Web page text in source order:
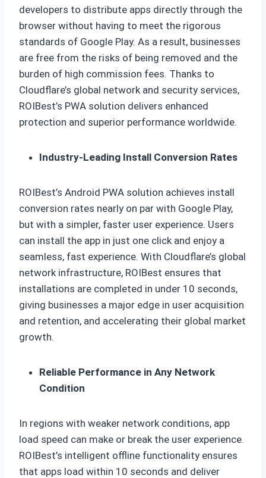
developers to distribute apps directly through the
browser without having to meet the rigorous
standards of Google Play. As a result, businesses
are free from the risks of being removed and the
burden of high commission fees. Thanks to
Cloudflare’s global network and security services,
ROIBest’s PWA solution delivers enhanced
protection and superior performance worldwide.
Industry-Leading Install Conversion Rates
ROIBest’s Android PWA solution achieves install
conversion rates nearly on par with Google Play,
but with a simpler, faster user experience. Users
can install the app in just one click and enjoy a
seamless, fast experience. With Cloudflare’s global
network infrastructure, ROIBest ensures that
installations are completed in under 10 seconds,
giving businesses a major edge in user acquisition
and retention, and accelerating their global market
growth.
Reliable Performance in Any Network
Condition
In regions with weaker network conditions, app
load speed can make or break the user experience.
ROIBest’s intelligent offline functionality ensures
that apps load within 10 seconds and deliver